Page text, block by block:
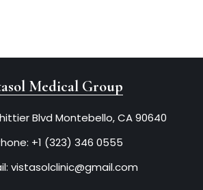
Medical Group
Blvd Montebello, CA 90640
+1 (323) 346 0555
vistasolclinic@gmail.com